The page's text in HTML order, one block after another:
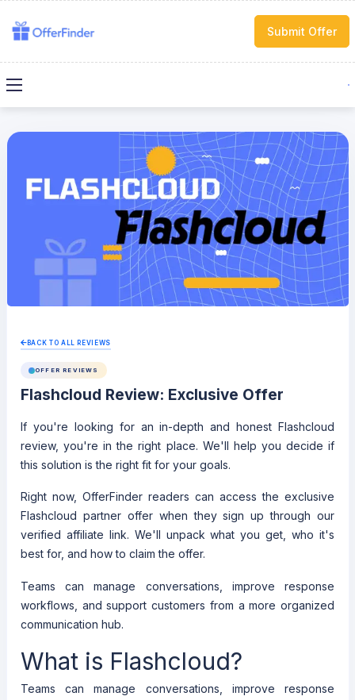
Submit Offer
BACK TO ALL REVIEWS
OFFER REVIEWS
Flashcloud Review: Exclusive Offer
If you're looking for an in-depth and honest Flashcloud
review, you're in the right place. We'll help you decide if
this solution is the right fit for your goals.
Right now, OfferFinder readers can access the exclusive
Flashcloud partner offer when they sign up through our
verified affiliate link. We'll unpack what you get, who it's
best for, and how to claim the offer.
Teams can manage conversations, improve response
workflows, and support customers from a more organized
communication hub.
What is Flashcloud?
Teams can manage conversations, improve response